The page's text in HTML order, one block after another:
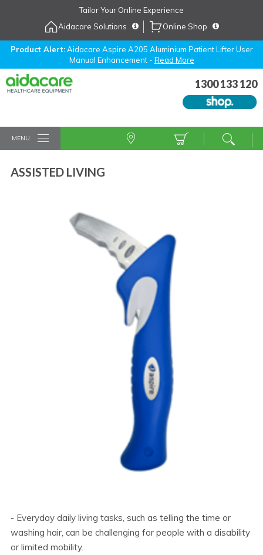
Tailor Your Online Experience
Aidacare Solutions
Online Shop
Product Alert:Aidacare Aspire A205 Aluminium Patient Lifter User
Manual Enhancement - Read More
1300 133 120
MENU
ASSISTED LIVING
- Everyday daily living tasks, such as telling the time or
washing hair, can be challenging for people with a disability
or limited mobility.